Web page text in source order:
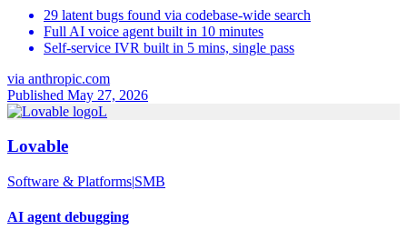
29 latent bugs found via codebase-wide search
Full AI voice agent built in 10 minutes
Self-service IVR built in 5 mins, single pass
via anthropic.com
Published May 27, 2026
L
Lovable
Software & Platforms|SMB
AI agent debugging